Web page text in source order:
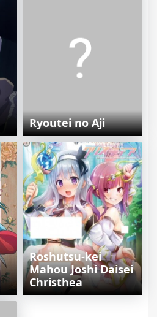
Ryoutei no Aji
Roshutsu-kei
Mahou Joshi Daisei
Christhea